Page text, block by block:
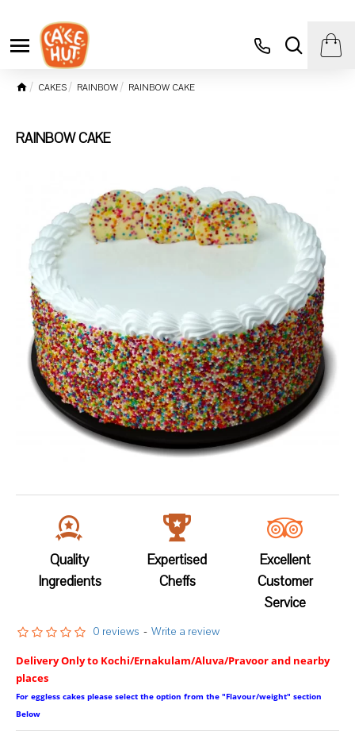
CAKES RAINBOW RAINBOW CAKE
RAINBOW CAKE
Quality
Ingredients
Expertised
Cheffs
Excellent
Customer
Service
0 reviews - Write a review
Delivery Only to Kochi/Ernakulam/Aluva/Pravoor and nearby
places
For eggless cakes please select the option from the "Flavour/weight" section
Below